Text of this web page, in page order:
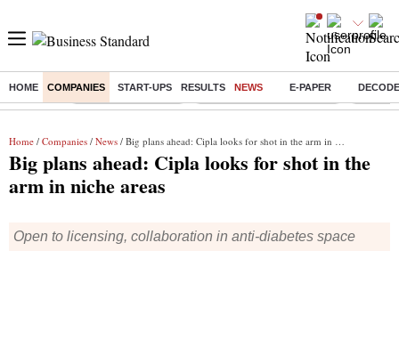
HOME COMPANIES START-UPS RESULTS NEWS E-PAPER
Buzzing : Delhi Weather Today Jharkhand Student Protest Ashish
Home / Companies / News / Big plans ahead: Cipla looks for shot in the arm in niche areas
Big plans ahead: Cipla looks for shot in the
arm in niche areas
Open to licensing, collaboration in anti-diabetes space